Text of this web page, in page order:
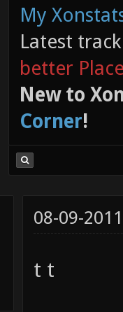
My
Latest
better
New to
Corner!
08-09-
t t